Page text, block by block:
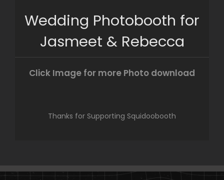
Wedding Photobooth for
Jasmeet & Rebecca
Click Image for more Photo download
Thanks for Supporting Squidoobooth